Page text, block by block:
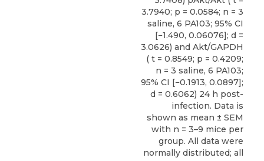
3.7940; p = 0.0584; n = 3
saline, 6 PA103; 95% CI
[−1.490, 0.06076]; d =
3.0626) and Akt/GAPDH
( t = 0.8549; p = 0.4209;
n = 3 saline, 6 PA103;
95% CI [−0.1913, 0.0897];
d = 0.6062) 24 h post-
infection. Data is
shown as mean ± SEM
with n = 3–9 mice per
group. All data were
normally distributed; all